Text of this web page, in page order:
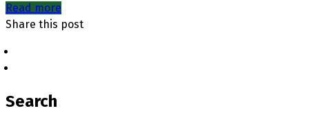
Read more
Share this post
Search